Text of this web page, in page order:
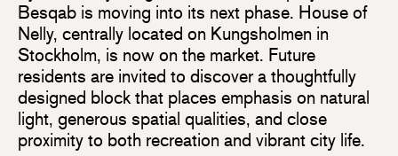
Besqab is moving into its next phase. House of
Nelly, centrally located on Kungsholmen in
Stockholm, is now on the market. Future
residents are invited to discover a thoughtfully
designed block that places emphasis on natural
light, generous spatial qualities, and close
proximity to both recreation and vibrant city life.